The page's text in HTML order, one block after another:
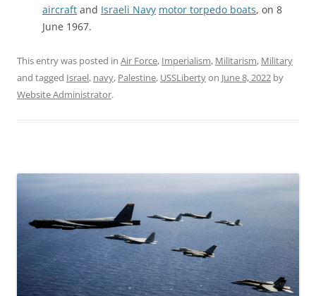
aircraft and Israeli Navy motor torpedo boats, on 8
June 1967.
This entry was posted in Air Force, Imperialism, Militarism, Military
and tagged Israel, navy, Palestine, USSLibertyon June 8, 2022 by
Website Administrator.